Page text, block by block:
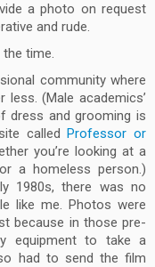
a photo on request
and rude.
time.
community where
(Male academics’
dress and grooming is
calledProfessor or
you’re looking at a
a homeless person.)
1980s, there was no
like me. Photos were
because in those pre-
equipment to take a
had to send the film